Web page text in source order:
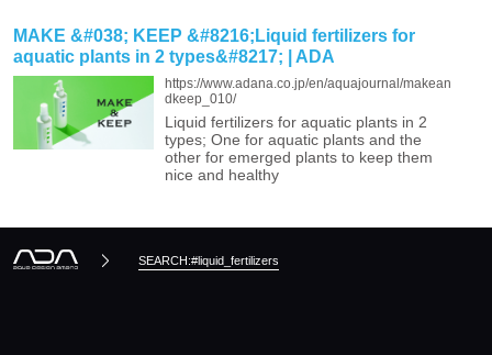
MAKE &#038; KEEP &#8216;Liquid fertilizers for
aquatic plants in 2 types&#8217; | ADA
https://www.adana.co.jp/en/aquajournal/makean
dkeep_010/
Liquid fertilizers for aquatic plants in 2
types; One for aquatic plants and the
other for emerged plants to keep them
nice and healthy
SEARCH:#liquid_fertilizers